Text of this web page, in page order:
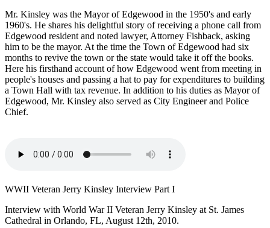
Mr. Kinsley was the Mayor of Edgewood in the 1950's and early
1960's. He shares his delightful story of receiving a phone call from
Edgewood resident and noted lawyer, Attorney Fishback, asking
him to be the mayor. At the time the Town of Edgewood had six
months to revive the town or the state would take it off the books.
Here his firsthand account of how Edgewood went from meeting in
people's houses and passing a hat to pay for expenditures to building
a Town Hall with tax revenue. In addition to his duties as Mayor of
Edgewood, Mr. Kinsley also served as City Engineer and Police
Chief.
WWII Veteran Jerry Kinsley Interview Part I
Interview with World War II Veteran Jerry Kinsley at St. James
Cathedral in Orlando, FL, August 12th, 2010.